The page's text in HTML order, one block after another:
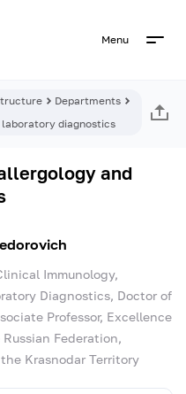
Menu
Departments
diagnostics
and
Immunology,
Diagnostics, Doctor of
Professor, Excellence
Federation,
Krasnodar Territory